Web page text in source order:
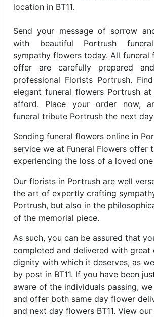
location in BT11.
Send your message of sorrow
with beautiful Portrush
sympathy flowers today. All funeral
offer are carefully prepared
professional Florists Portrush.
elegant funeral flowers Portrush
afford. Place your order now,
funeral tribute Portrush the next
Sending funeral flowers online in
service we at Funeral Flowers offer
experiencing the loss of a loved
Our florists in Portrush are well
the art of expertly crafting
Portrush, but also in the
of the memorial piece.
As such, you can be assured that
completed and delivered with great
dignity with which it deserves, as
by post in BT11. If you have been
aware of the individuals passing,
and offer both same day flower
and next day flowers BT11. View